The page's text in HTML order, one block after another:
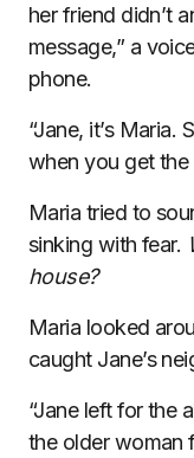
her friend didn’t
message,” a
phone.
“Jane, it’s Maria.
when you get the
Maria tried to
sinking with fear.
house?
Maria looked
caught Jane’s
“Jane left for the
the older woman